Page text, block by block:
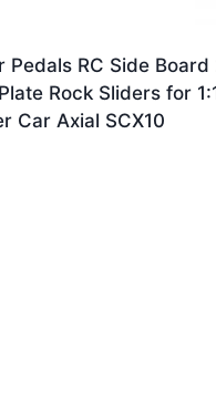
Pedals RC Side Board
Rock Sliders for
Car Axial SCX10